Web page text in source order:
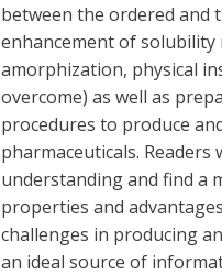
between the ordered and
enhancement of
amorphization, physical
overcome) as well as
procedures to produce
pharmaceuticals.
understanding and find a
properties and
challenges in producing
an ideal source of